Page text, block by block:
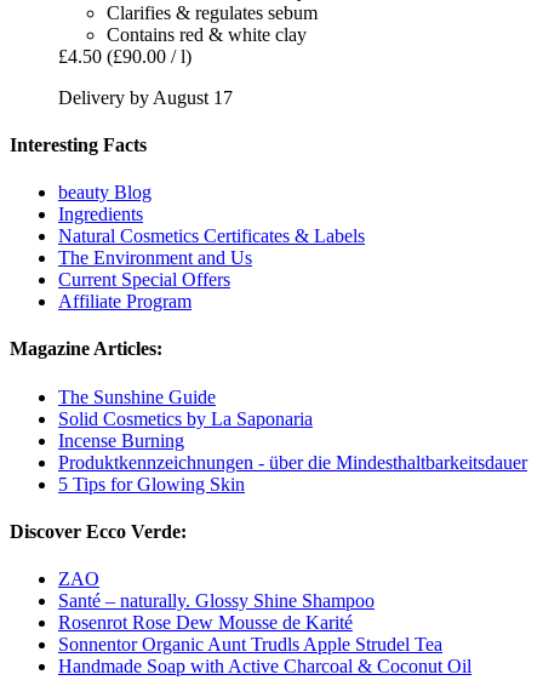
Clarifies & regulates sebum
Contains red & white clay
£4.50 (£90.00 / l)
Delivery by August 17
Interesting Facts
beauty Blog
Ingredients
Natural Cosmetics Certificates & Labels
The Environment and Us
Current Special Offers
Affiliate Program
Magazine Articles:
The Sunshine Guide
Solid Cosmetics by La Saponaria
Incense Burning
Produktkennzeichnungen - über die Mindesthaltbarkeitsdauer
5 Tips for Glowing Skin
Discover Ecco Verde:
ZAO
Santé – naturally. Glossy Shine Shampoo
Rosenrot Rose Dew Mousse de Karité
Sonnentor Organic Aunt Trudls Apple Strudel Tea
Handmade Soap with Active Charcoal & Coconut Oil